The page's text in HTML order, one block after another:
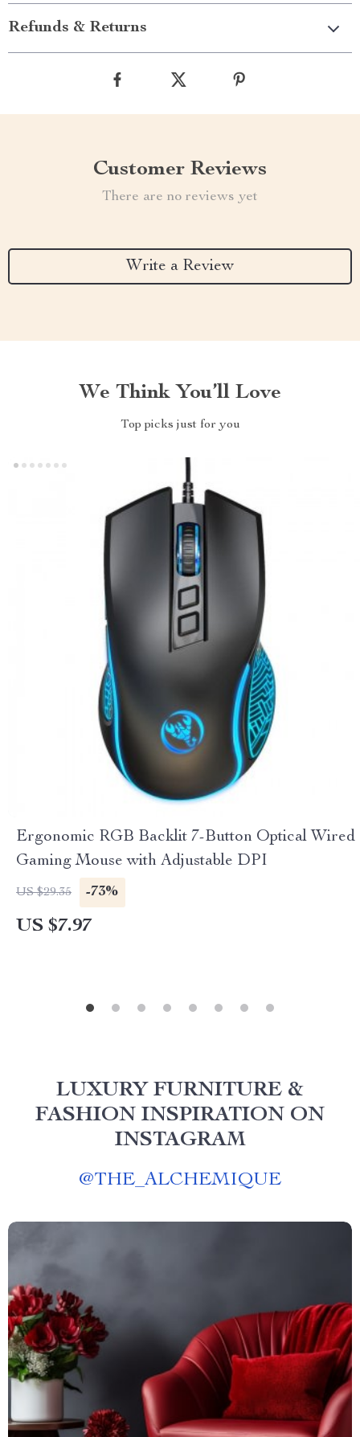
Refunds & Returns
Customer Reviews
There are no reviews yet
Write a Review
We Think You’ll Love
Top picks just for you
Ergonomic RGB Backlit 7-Button Optical Wired
Gaming Mouse with Adjustable DPI
US $29.35 -73%
US $7.97
LUXURY FURNITURE &
FASHION INSPIRATION ON
INSTAGRAM
@THE_ALCHEMIQUE